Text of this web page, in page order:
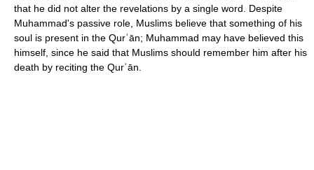
that he did not alter the revelations by a single word. Despite
Muhammad's passive role, Muslims believe that something of his
soul is present in the Qurʾān; Muhammad may have believed this
himself, since he said that Muslims should remember him after his
death by reciting the Qurʾān.